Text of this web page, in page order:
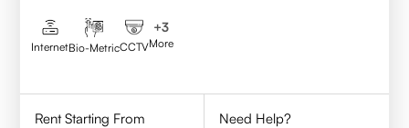
InternetBio-MetricCCTV
+3
More
Rent Starting From
Need Help?